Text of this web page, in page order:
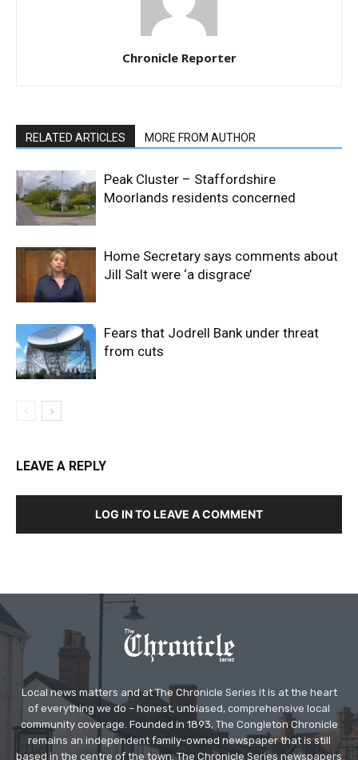
Chronicle Reporter
RELATED ARTICLES MORE FROM AUTHOR
Peak Cluster – Staffordshire
Moorlands residents concerned
Home Secretary says comments about
Jill Salt were ‘a disgrace’
Fears that Jodrell Bank under threat
from cuts
LEAVE A REPLY
LOG IN TO LEAVE A COMMENT
Local news matters and at The Chronicle Series it is at the heart
of everything we do – honest, unbiased, comprehensive local
community coverage. Founded in 1893, The Congleton Chronicle
remains an independent family-owned newspaper that is still
based in the centre of the town. The Chronicle Series newspapers